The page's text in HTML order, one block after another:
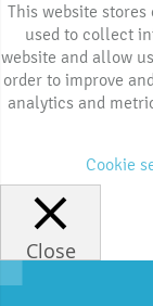
This website stores
used to collect
website and allow
order to improve
analytics and
Cookie
Close